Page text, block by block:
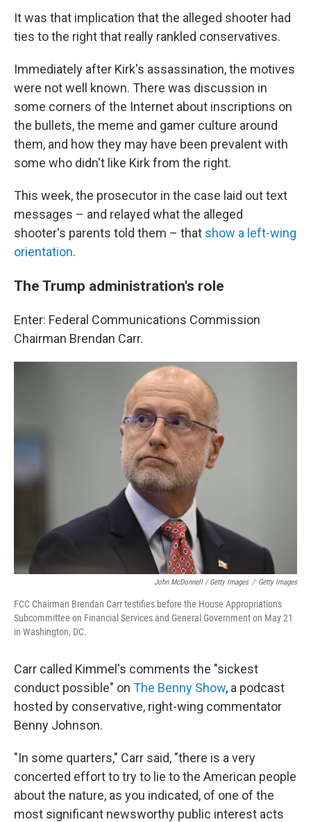
It was that implication that the alleged shooter had
ties to the right that really rankled conservatives.
Immediately after Kirk's assassination, the motives
were not well known. There was discussion in
some corners of the Internet about inscriptions on
the bullets, the meme and gamer culture around
them, and how they may have been prevalent with
some who didn't like Kirk from the right.
This week, the prosecutor in the case laid out text
messages – and relayed what the alleged
shooter's parents told them – that show a left-wing
orientation.
The Trump administration's role
Enter: Federal Communications Commission
Chairman Brendan Carr.
John McDonnell / Getty Images / Getty Images
FCC Chairman Brendan Carr testifies before the House Appropriations
Subcommittee on Financial Services and General Government on May 21
in Washington, DC.
Carr called Kimmel's comments the "sickest
conduct possible" on The Benny Show, a podcast
hosted by conservative, right-wing commentator
Benny Johnson.
"In some quarters," Carr said, "there is a very
concerted effort to try to lie to the American people
about the nature, as you indicated, of one of the
most significant newsworthy public interest acts